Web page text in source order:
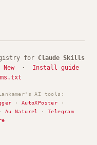
for Claude Skills
· Install guide
AI tools:
· AutoXPoster ·
Au Naturel ·Telegram